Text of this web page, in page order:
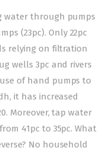
water through pumps
(23pc). Only 22pc
relying on filtration
wells 3pc and rivers
of hand pumps to
it has increased
Moreover, tap water
41pc to 35pc. What
No household